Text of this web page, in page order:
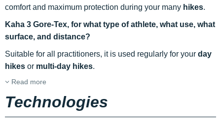
comfort and maximum protection during your many hikes.
Kaha 3 Gore-Tex, for what type of athlete, what use, what
surface, and distance?
Suitable for all practitioners, it is used regularly for your day
hikes or multi-day hikes.
Read more
Technologies